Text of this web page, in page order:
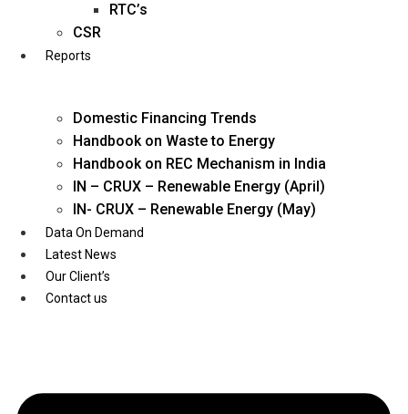
RTC’s
CSR
Reports
Domestic Financing Trends
Handbook on Waste to Energy
Handbook on REC Mechanism in India
IN – CRUX – Renewable Energy (April)
IN- CRUX – Renewable Energy (May)
Data On Demand
Latest News
Our Client’s
Contact us